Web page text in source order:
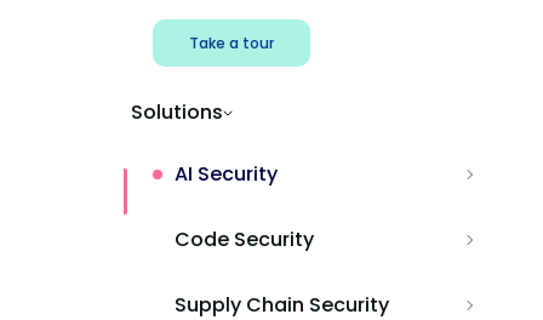
Take a tour
Solutions
AI Security
Code Security
Supply Chain Security